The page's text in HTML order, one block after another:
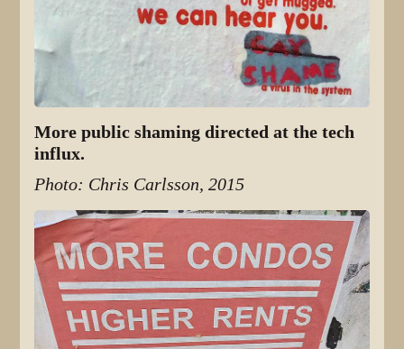
More public shaming directed at the tech
influx.
Photo: Chris Carlsson, 2015